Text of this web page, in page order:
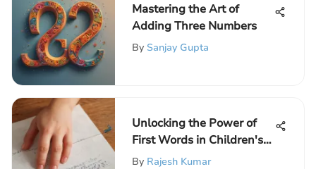
Mastering the Art of
Adding Three Numbers
By Sanjay Gupta
Unlocking the Power of
First Words in Children's
Reading Development
By Rajesh Kumar